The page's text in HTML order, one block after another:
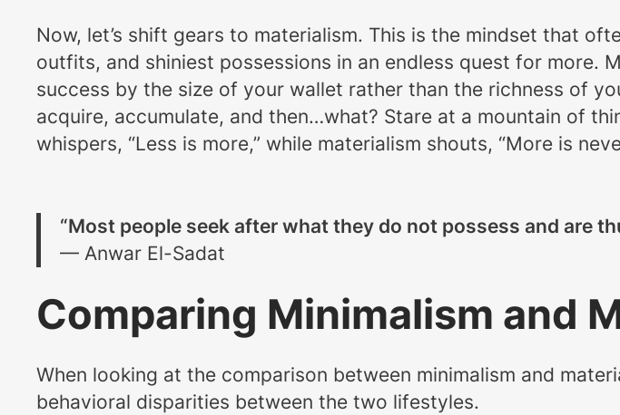
Now, let’s shift gears to materialism. This is the mindset that
outfits, and shiniest possessions in an endless quest for more.
success by the size of your wallet rather than the richness of
acquire, accumulate, and then…what? Stare at a mountain of
whispers, “Less is more,” while materialism shouts, “More is
“Most people seek after what they do not possess and are
— Anwar El-Sadat
Comparing Minimalism and
When looking at the comparison between minimalism and
behavioral disparities between the two lifestyles.